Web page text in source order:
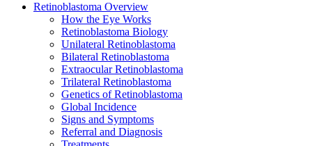
Retinoblastoma Overview
How the Eye Works
Retinoblastoma Biology
Unilateral Retinoblastoma
Bilateral Retinoblastoma
Extraocular Retinoblastoma
Trilateral Retinoblastoma
Genetics of Retinoblastoma
Global Incidence
Signs and Symptoms
Referral and Diagnosis